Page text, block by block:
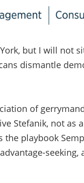
but I will not
dismantle
of
Stefanik, not as
playbook
seeking,